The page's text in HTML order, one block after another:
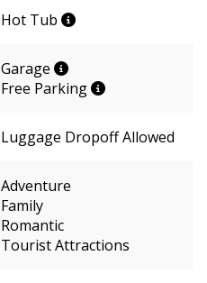
Hot Tub
Garage
Free Parking
Luggage Dropoff Allowed
Adventure
Family
Romantic
Tourist Attractions